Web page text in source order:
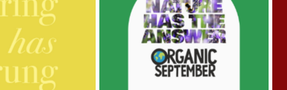
- 2023-03-14